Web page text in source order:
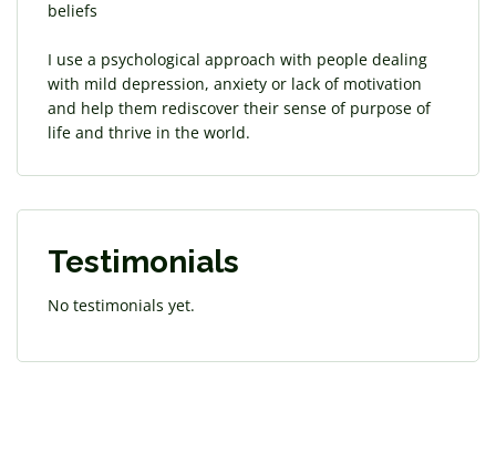
beliefs
I use a psychological approach with people dealing
with mild depression, anxiety or lack of motivation
and help them rediscover their sense of purpose of
life and thrive in the world.
Testimonials
No testimonials yet.